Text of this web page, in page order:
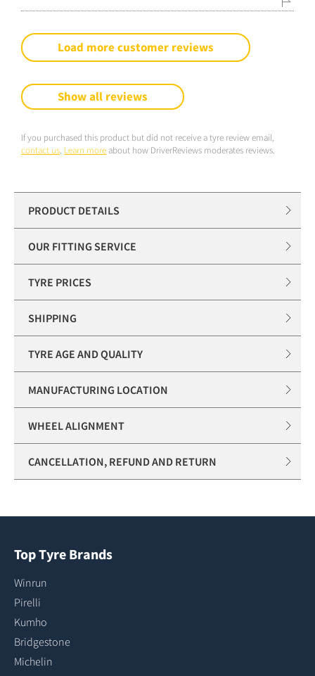
Load more customer reviews
Show all reviews
If you purchased this product but did not receive a tyre review email,
contact us. Learn more about how DriverReviews moderates reviews.
PRODUCT DETAILS
OUR FITTING SERVICE
TYRE PRICES
SHIPPING
TYRE AGE AND QUALITY
MANUFACTURING LOCATION
WHEEL ALIGNMENT
CANCELLATION, REFUND AND RETURN
Top Tyre Brands
Winrun
Pirelli
Kumho
Bridgestone
Michelin